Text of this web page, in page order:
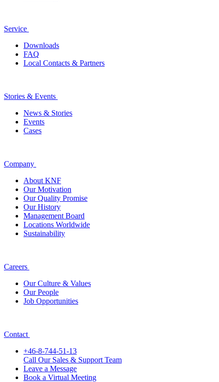
Service
Downloads
FAQ
Local Contacts & Partners
Stories & Events
News & Stories
Events
Cases
Company
About KNF
Our Motivation
Our Quality Promise
Our History
Management Board
Locations Worldwide
Sustainability
Careers
Our Culture & Values
Our People
Job Opportunities
Contact
+46-8-744-51-13
Call Our Sales & Support Team
Leave a Message
Book a Virtual Meeting